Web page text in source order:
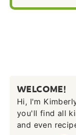
WELCOME!
Hi, I'm
you'll find all
and even